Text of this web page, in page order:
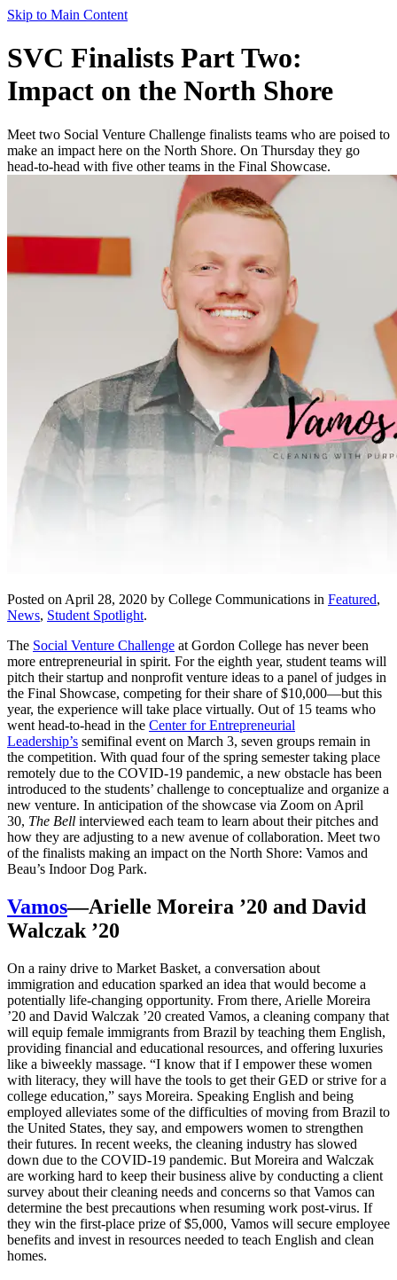
Skip to Main Content
SVC Finalists Part Two:
Impact on the North Shore
Meet two Social Venture Challenge finalists teams who are poised to
make an impact here on the North Shore. On Thursday they go
head-to-head with five other teams in the Final Showcase.
Posted on April 28, 2020 by College Communications in Featured,
News, Student Spotlight.
The Social Venture Challenge at Gordon College has never been
more entrepreneurial in spirit. For the eighth year, student teams will
pitch their startup and nonprofit venture ideas to a panel of judges in
the Final Showcase, competing for their share of $10,000—but this
year, the experience will take place virtually. Out of 15 teams who
went head-to-head in the Center for Entrepreneurial
Leadership’s semifinal event on March 3, seven groups remain in
the competition. With quad four of the spring semester taking place
remotely due to the COVID-19 pandemic, a new obstacle has been
introduced to the students’ challenge to conceptualize and organize a
new venture. In anticipation of the showcase via Zoom on April
30, The Bell interviewed each team to learn about their pitches and
how they are adjusting to a new avenue of collaboration. Meet two
of the finalists making an impact on the North Shore: Vamos and
Beau’s Indoor Dog Park.
Vamos—Arielle Moreira ’20 and David
Walczak ’20
On a rainy drive to Market Basket, a conversation about
immigration and education sparked an idea that would become a
potentially life-changing opportunity. From there, Arielle Moreira
’20 and David Walczak ’20 created Vamos, a cleaning company that
will equip female immigrants from Brazil by teaching them English,
providing financial and educational resources, and offering luxuries
like a biweekly massage. “I know that if I empower these women
with literacy, they will have the tools to get their GED or strive for a
college education,” says Moreira. Speaking English and being
employed alleviates some of the difficulties of moving from Brazil to
the United States, they say, and empowers women to strengthen
their futures. In recent weeks, the cleaning industry has slowed
down due to the COVID-19 pandemic. But Moreira and Walczak
are working hard to keep their business alive by conducting a client
survey about their cleaning needs and concerns so that Vamos can
determine the best precautions when resuming work post-virus. If
they win the first-place prize of $5,000, Vamos will secure employee
benefits and invest in resources needed to teach English and clean
homes.